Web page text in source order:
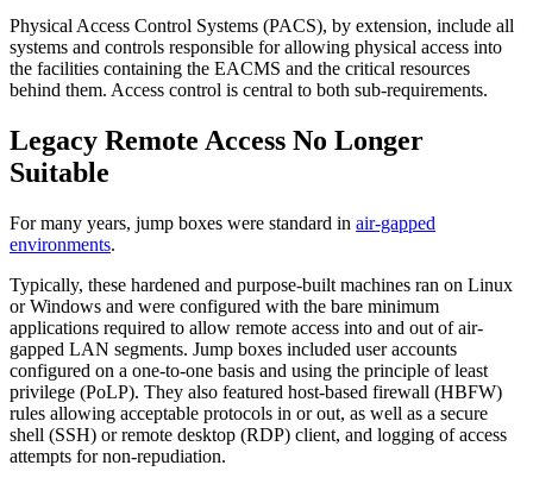
Physical Access Control​​ Systems (PACS), by extension, include all
systems and controls responsible for allowing physical access into
the facilities containing the EACMS and the critical resources
behind them. Access control is central to both sub-requirements.
Legacy Remote Access No Longer
Suitable
For many years, jump boxes were standard in air-gapped
environments.
Typically, these hardened and purpose-built machines ran on Linux
or Windows and were configured with the bare minimum
applications required to allow remote access into and out of air-
gapped LAN segments. Jump boxes included user accounts
configured on a one-to-one basis and using the principle of least
privilege (PoLP). They also featured host-based firewall (HBFW)
rules allowing acceptable protocols in or out, as well as a secure
shell (SSH) or remote desktop (RDP) client, and logging of access
attempts for non-repudiation.